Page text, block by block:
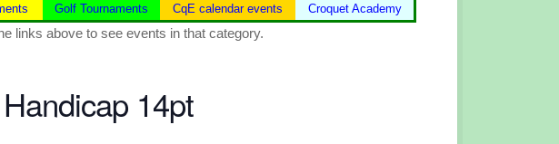
Golf Tournaments CqE calendar events Croquet Academy
links above to see events in that category.
14pt